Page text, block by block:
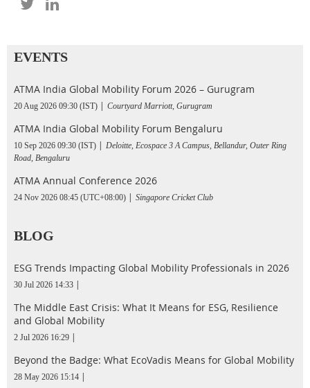
EVENTS
ATMA India Global Mobility Forum 2026 – Gurugram
20 Aug 2026 09:30 (IST) Courtyard Marriott, Gurugram
ATMA India Global Mobility Forum Bengaluru
10 Sep 2026 09:30 (IST)
Deloitte, Ecospace 3 A Campus, Bellandur, Outer Ring
Road, Bengaluru
ATMA Annual Conference 2026
24 Nov 2026 08:45 (UTC+08:00) Singapore Cricket Club
BLOG
ESG Trends Impacting Global Mobility Professionals in 2026
30 Jul 2026 14:33
The Middle East Crisis: What It Means for ESG, Resilience
and Global Mobility
2 Jul 2026 16:29
Beyond the Badge: What EcoVadis Means for Global Mobility
28 May 2026 15:14